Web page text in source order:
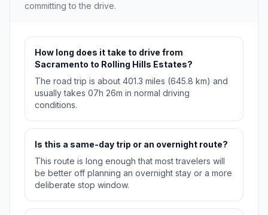
committing to the drive.
How long does it take to drive from
Sacramento to Rolling Hills Estates?
The road trip is about 401.3 miles (645.8 km) and
usually takes 07h 26m in normal driving
conditions.
Is this a same-day trip or an overnight route?
This route is long enough that most travelers will
be better off planning an overnight stay or a more
deliberate stop window.